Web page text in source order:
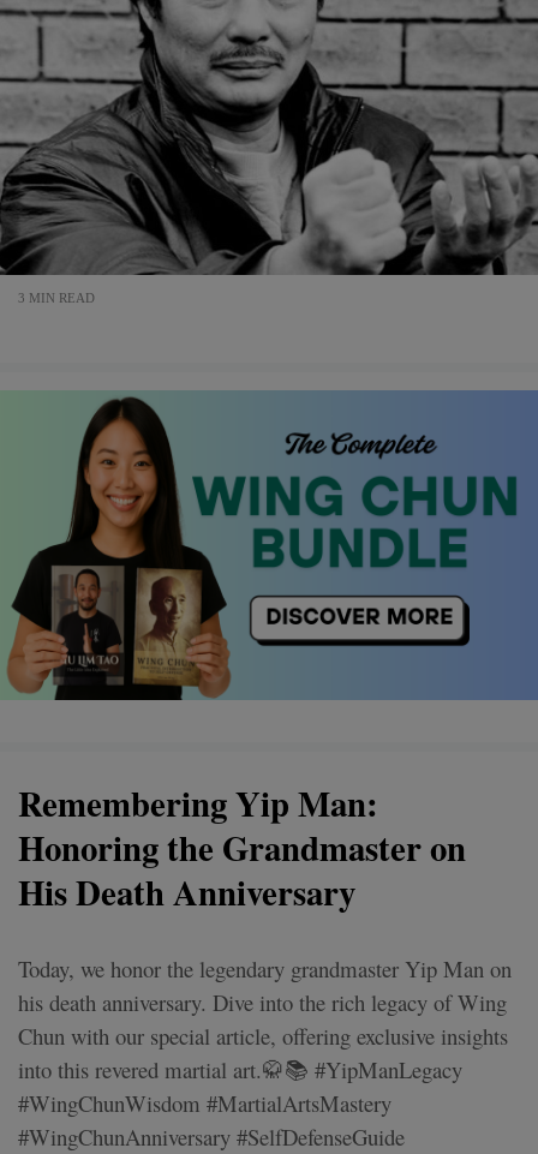
3 MIN READ
Remembering Yip Man:
Honoring the Grandmaster on
His Death Anniversary
Today, we honor the legendary grandmaster Yip Man on
his death anniversary. Dive into the rich legacy of Wing
Chun with our special article, offering exclusive insights
into this revered martial art.🥋📚 #YipManLegacy
#WingChunWisdom #MartialArtsMastery
#WingChunAnniversary #SelfDefenseGuide